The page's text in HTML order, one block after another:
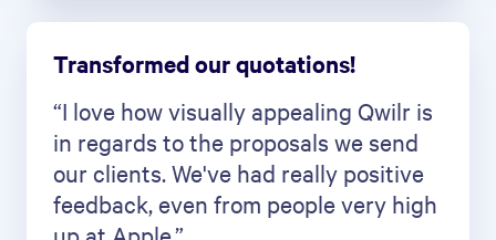
Transformed our quotations!
“I love how visually appealing Qwilr is
in regards to the proposals we send
our clients. We've had really positive
feedback, even from people very high